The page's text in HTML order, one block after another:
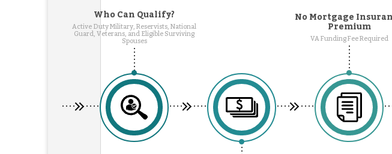
Who Can Qualify?
Active Duty Military, Reservists, National
Guard, Veterans, and Eligible Surviving
Spouses
No Mortgage
Premium
VA Funding Fee Required